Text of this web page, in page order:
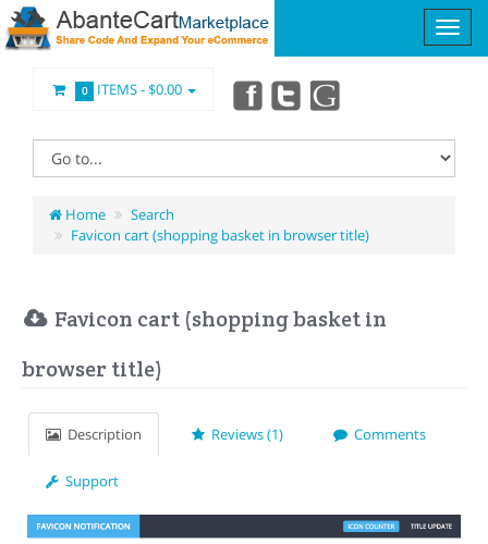
0 ITEMS -$0.00
Home
Search
Favicon cart (shopping basket in browser title)
Favicon cart (shopping basket in
browser title)
Description Reviews (1) Comments
Support